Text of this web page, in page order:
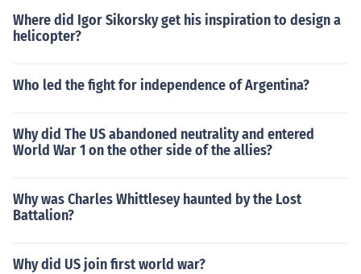
Where did Igor Sikorsky get his inspiration to design a
helicopter?
Who led the fight for independence of Argentina?
Why did The US abandoned neutrality and entered
World War 1 on the other side of the allies?
Why was Charles Whittlesey haunted by the Lost
Battalion?
Why did US join first world war?